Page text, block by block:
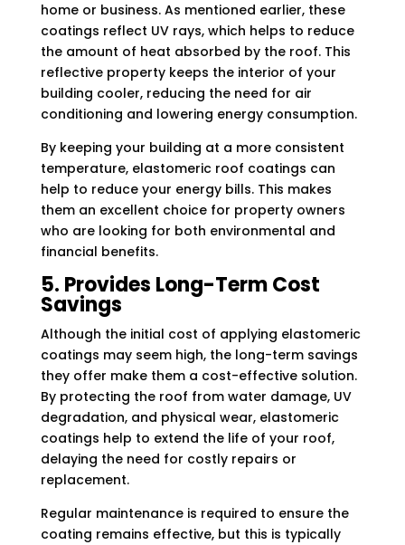
home or business. As mentioned earlier, these
coatings reflect UV rays, which helps to reduce
the amount of heat absorbed by the roof. This
reflective property keeps the interior of your
building cooler, reducing the need for air
conditioning and lowering energy consumption.
By keeping your building at a more consistent
temperature, elastomeric roof coatings can
help to reduce your energy bills. This makes
them an excellent choice for property owners
who are looking for both environmental and
financial benefits.
5. Provides Long-Term Cost
Savings
Although the initial cost of applying elastomeric
coatings may seem high, the long-term savings
they offer make them a cost-effective solution.
By protecting the roof from water damage, UV
degradation, and physical wear, elastomeric
coatings help to extend the life of your roof,
delaying the need for costly repairs or
replacement.
Regular maintenance is required to ensure the
coating remains effective, but this is typically